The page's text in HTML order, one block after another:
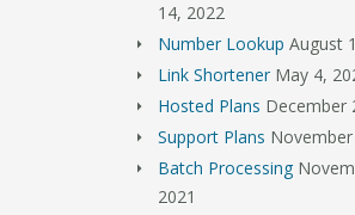
14, 2022
Number Lookup August
Link Shortener May 4,
Hosted Plans December
Support Plans November
Batch Processing
2021